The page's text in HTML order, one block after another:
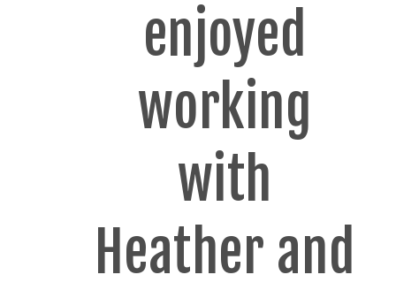
enjoyed
working
with
Heather and